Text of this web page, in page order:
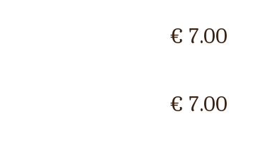
€ 7.00
€ 7.00